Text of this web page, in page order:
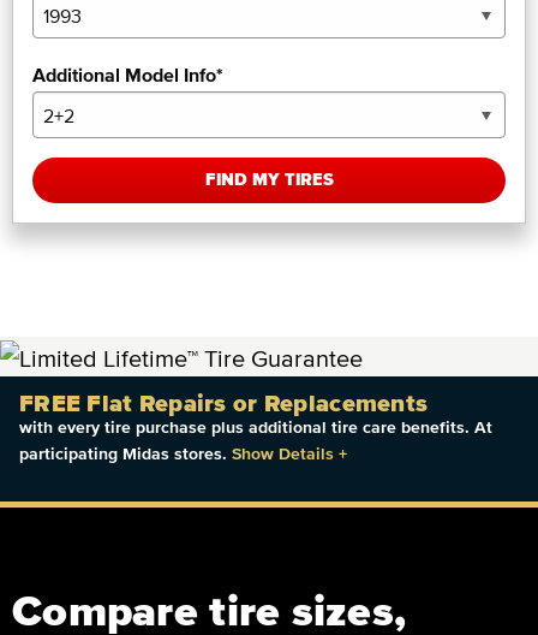
Additional Model Info*
FIND MY TIRES
FREE Flat Repairs or Replacements
with every tire purchase plus additional tire care benefits. At
participating Midas stores. Show Details +
Compare tire sizes,